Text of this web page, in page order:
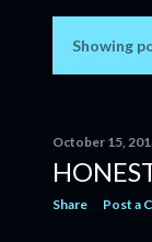
s
t
s
Showing
October 15,
Share Post a